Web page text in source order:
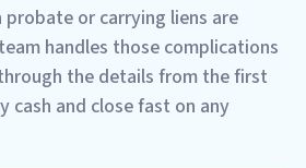
or carrying liens are
handles those complications
the details from the first
cash and close fast on any